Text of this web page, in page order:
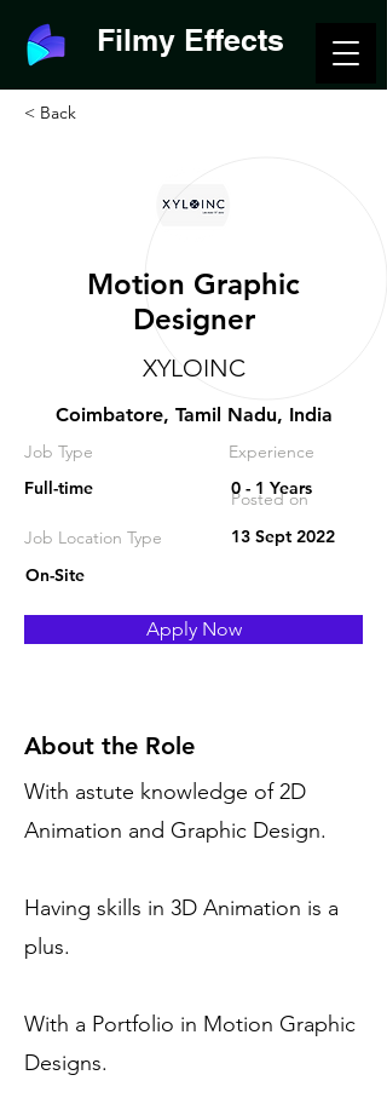
Filmy Effects
< Back
Posted on
13 Sept 2022
Motion Graphic
Designer
XYLOINC
Coimbatore, Tamil Nadu, India
Job Type
Full-time
Experience
0 - 1 Years
Job Location Type
On-Site
Apply Now
About the Role
With astute knowledge of 2D
Animation and Graphic Design.
Having skills in 3D Animation is a
plus.
With a Portfolio in Motion Graphic
Designs.